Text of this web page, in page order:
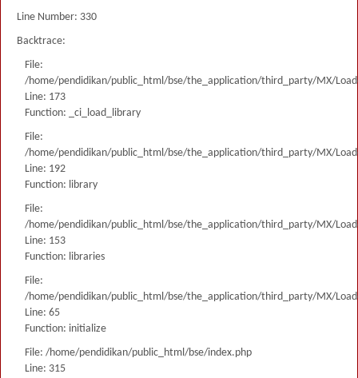
Line Number: 330
Backtrace:
File:
/home/pendidikan/public_html/bse/the_application/third_party/MX/
Line: 173
Function: _ci_load_library
File:
/home/pendidikan/public_html/bse/the_application/third_party/MX/
Line: 192
Function: library
File:
/home/pendidikan/public_html/bse/the_application/third_party/MX/
Line: 153
Function: libraries
File:
/home/pendidikan/public_html/bse/the_application/third_party/MX/
Line: 65
Function: initialize
File: /home/pendidikan/public_html/bse/index.php
Line: 315